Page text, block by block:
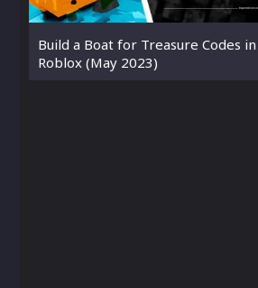
Build a Boat for Treasure Codes in
Roblox (May 2023)